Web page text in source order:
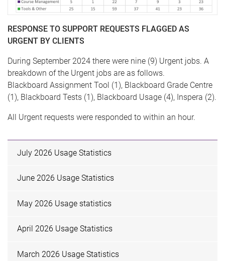
RESPONSE TO SUPPORT REQUESTS FLAGGED AS
URGENT BY CLIENTS
During September 2024 there were nine (9) Urgent jobs. A
breakdown of the Urgent jobs are as follows.
Blackboard Assignment Tool (1), Blackboard Grade Centre
(1), Blackboard Tests (1), Blackboard Usage (4), Inspera (2).
All Urgent requests were responded to within an hour.
July 2026 Usage Statistics
June 2026 Usage Statistics
May 2026 Usage statistics
April 2026 Usage Statistics
March 2026 Usage Statistics